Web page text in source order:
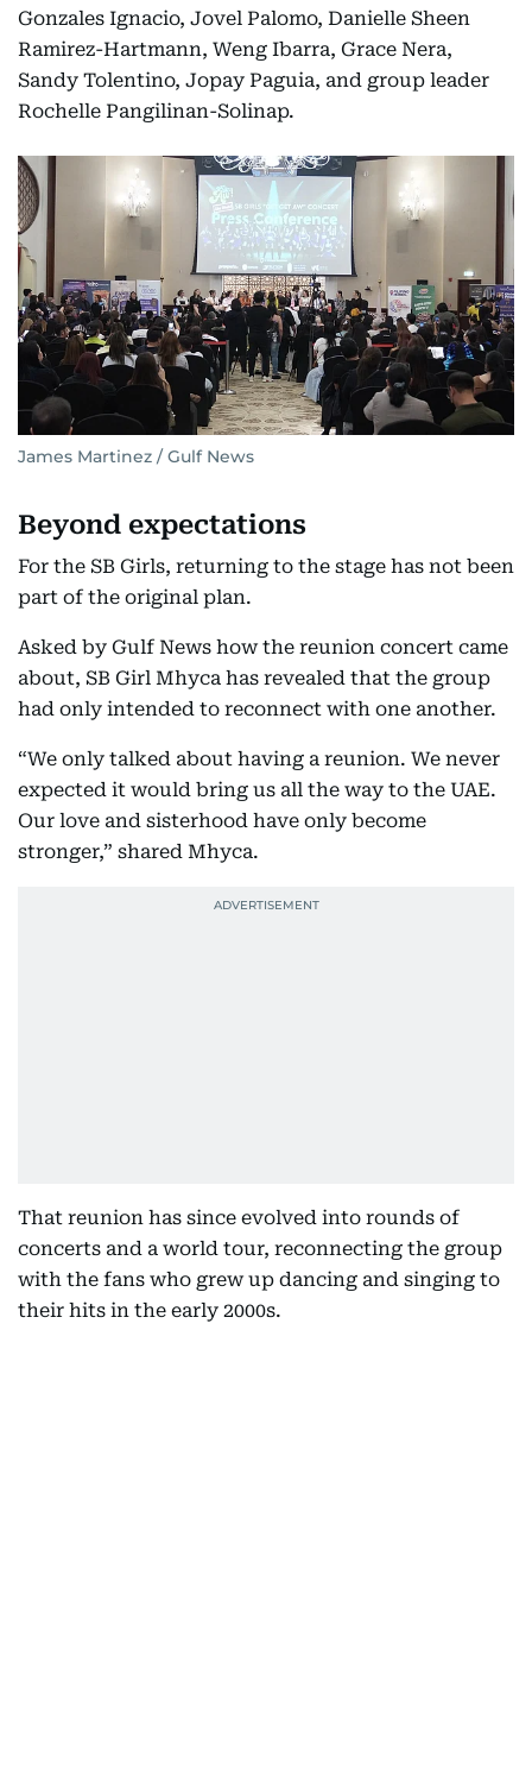
Gonzales Ignacio, Jovel Palomo, Danielle Sheen
Ramirez-Hartmann, Weng Ibarra, Grace Nera,
Sandy Tolentino, Jopay Paguia, and group leader
Rochelle Pangilinan-Solinap.
James Martinez / Gulf News
Beyond expectations
For the SB Girls, returning to the stage has not been
part of the original plan.
Asked by Gulf News how the reunion concert came
about, SB Girl Mhyca has revealed that the group
had only intended to reconnect with one another.
“We only talked about having a reunion. We never
expected it would bring us all the way to the UAE.
Our love and sisterhood have only become
stronger,” shared Mhyca.
That reunion has since evolved into rounds of
concerts and a world tour, reconnecting the group
with the fans who grew up dancing and singing to
their hits in the early 2000s.